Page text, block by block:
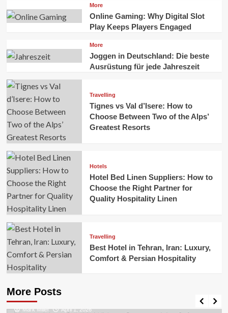
More
Online Gaming: Why Digital Slot
Play Keeps Players Engaged
More
Joggen in Deutschland: Die beste
Ausrüstung für jede Jahreszeit
Travelling
Tignes vs Val d’Isere: How to
Choose Between Two of the Alps’
Greatest Resorts
Hotels
Hotel Bed Linen Suppliers: How to
Choose the Right Partner for
Quality Hospitality Linen
Travelling
Best Hotel in Tehran, Iran: Luxury,
Comfort & Persian Hospitality
More Posts
Business
Safety
Mark Miller April 1, 2026